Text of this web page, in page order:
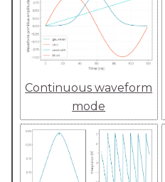
Continuous waveform
mode